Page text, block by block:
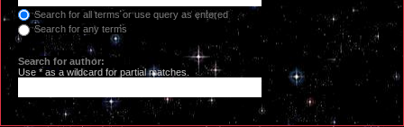
Search for all terms or use query as entered
Search for any terms
Search for author:
Use * as a wildcard for partial matches.